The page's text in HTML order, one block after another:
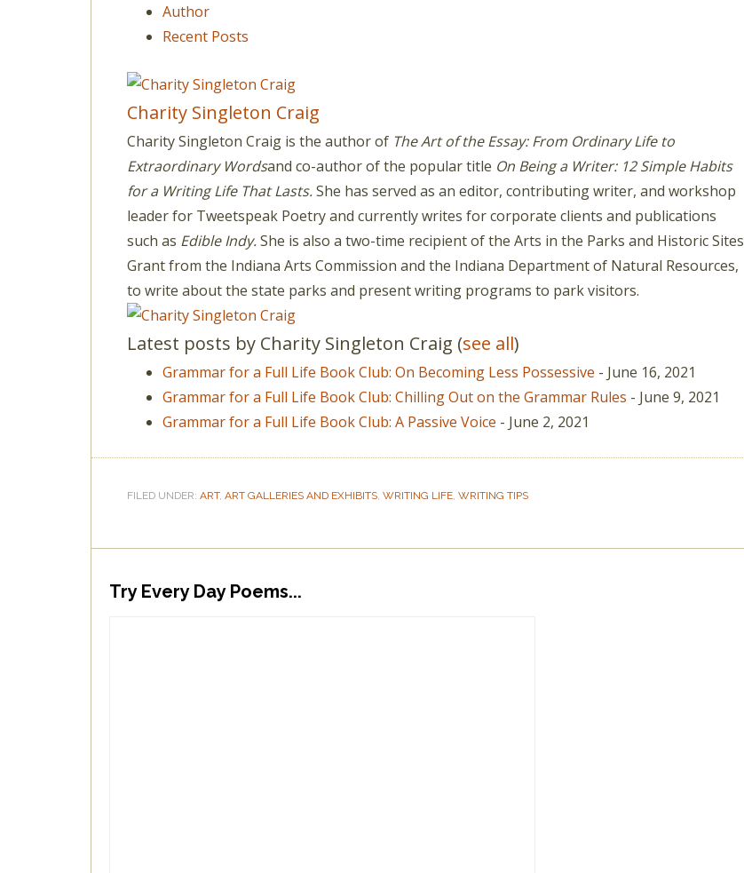
Author
Recent Posts
Charity Singleton Craig
Charity Singleton Craig is the author of The Art of the Essay: From Ordinary Life to
Extraordinary Wordsand co-author of the popular title On Being a Writer: 12 Simple Habits
for a Writing Life That Lasts.She has served as an editor, contributing writer, and workshop
leader for Tweetspeak Poetry and currently writes for corporate clients and publications
such as Edible Indy.She is also a two-time recipient of the Arts in the Parks and Historic Sites
Grant from the Indiana Arts Commission and the Indiana Department of Natural Resources,
to write about the state parks and present writing programs to park visitors.
Latest posts by Charity Singleton Craig (see all)
Grammar for a Full Life Book Club: On Becoming Less Possessive - June 16, 2021
Grammar for a Full Life Book Club: Chilling Out on the Grammar Rules - June 9, 2021
Grammar for a Full Life Book Club: A Passive Voice - June 2, 2021
FILED UNDER: ART, ART GALLERIES AND EXHIBITS, WRITING LIFE, WRITING TIPS
Try Every Day Poems...